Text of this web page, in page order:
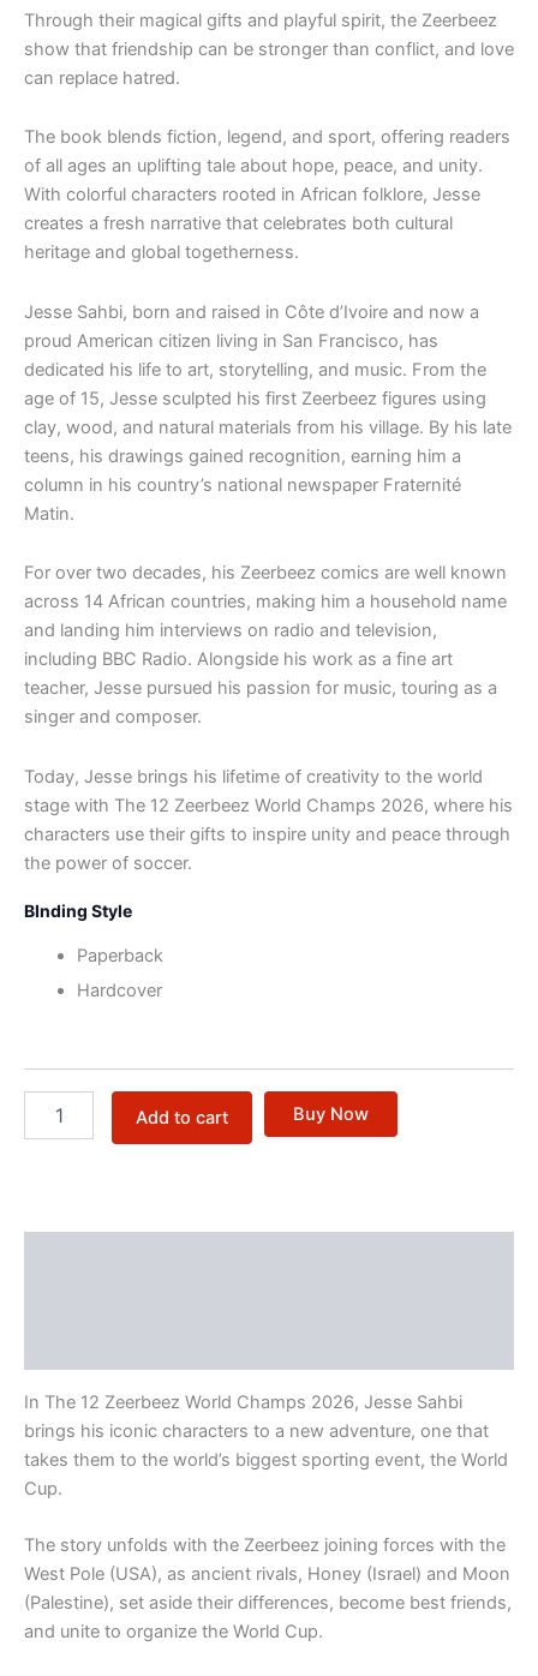
Through their magical gifts and playful spirit, the Zeerbeez
show that friendship can be stronger than conflict, and love
can replace hatred.
The book blends fiction, legend, and sport, offering readers
of all ages an uplifting tale about hope, peace, and unity.
With colorful characters rooted in African folklore, Jesse
creates a fresh narrative that celebrates both cultural
heritage and global togetherness.
Jesse Sahbi, born and raised in Côte d’Ivoire and now a
proud American citizen living in San Francisco, has
dedicated his life to art, storytelling, and music. From the
age of 15, Jesse sculpted his first Zeerbeez figures using
clay, wood, and natural materials from his village. By his late
teens, his drawings gained recognition, earning him a
column in his country’s national newspaper Fraternité
Matin.
For over two decades, his Zeerbeez comics are well known
across 14 African countries, making him a household name
and landing him interviews on radio and television,
including BBC Radio. Alongside his work as a fine art
teacher, Jesse pursued his passion for music, touring as a
singer and composer.
Today, Jesse brings his lifetime of creativity to the world
stage with The 12 Zeerbeez World Champs 2026, where his
characters use their gifts to inspire unity and peace through
the power of soccer.
BInding Style
Paperback
Hardcover
Add to cart Buy Now
In The 12 Zeerbeez World Champs 2026, Jesse Sahbi
brings his iconic characters to a new adventure, one that
takes them to the world’s biggest sporting event, the World
Cup.
The story unfolds with the Zeerbeez joining forces with the
West Pole (USA), as ancient rivals, Honey (Israel) and Moon
(Palestine), set aside their differences, become best friends,
and unite to organize the World Cup.